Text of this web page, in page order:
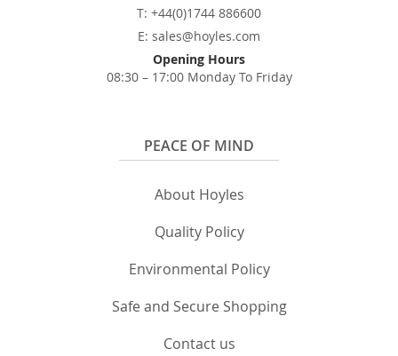
T: +44(0)1744 886600
E: sales@hoyles.com
Opening Hours
08:30 – 17:00 Monday To Friday
PEACE OF MIND
About Hoyles
Quality Policy
Environmental Policy
Safe and Secure Shopping
Contact us